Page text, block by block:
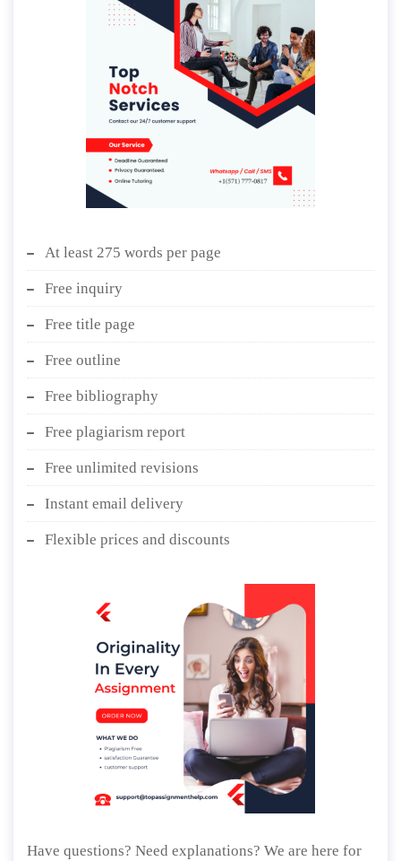
At least 275 words per page
Free inquiry
Free title page
Free outline
Free bibliography
Free plagiarism report
Free unlimited revisions
Instant email delivery
Flexible prices and discounts
Have questions? Need explanations? We are here for